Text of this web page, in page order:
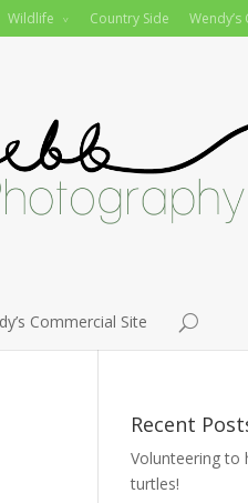
Wildlife Country Side
Commercial Site
Recent
Volunteering to
turtles!